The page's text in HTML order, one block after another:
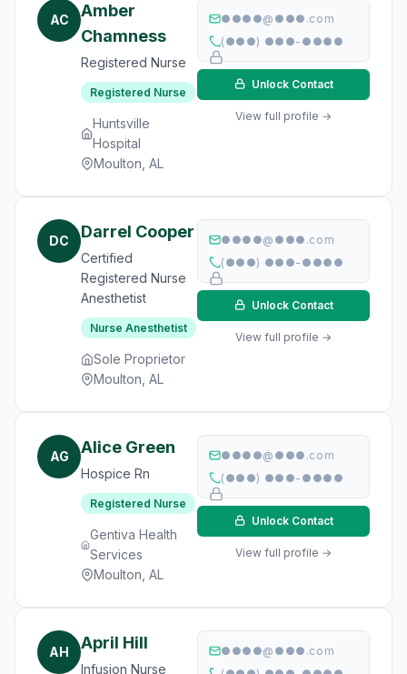
AC
Amber
Chamness
Registered Nurse
Registered Nurse
Huntsville
Hospital
Moulton, AL
●●●●@●●●.com
(●●●) ●●●-●●●●
Unlock Contact
View full profile →
DC Darrel Cooper
Certified
Registered Nurse
Anesthetist
Nurse Anesthetist
Sole Proprietor
Moulton, AL
●●●●@●●●.com
(●●●) ●●●-●●●●
Unlock Contact
View full profile →
AG Alice Green
Hospice Rn
Registered Nurse
Gentiva Health
Services
Moulton, AL
●●●●@●●●.com
(●●●) ●●●-●●●●
Unlock Contact
View full profile →
AH April Hill
Infusion Nurse
●●●●@●●●.com